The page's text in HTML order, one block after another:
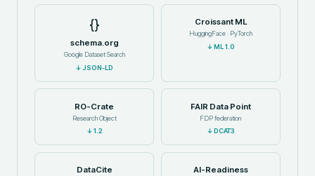
{}
schema.org
Google Dataset Search
↓JSON-LD
Croissant ML
HuggingFace · PyTorch
↓ML 1.0
RO-Crate
Research Object
↓1.2
FAIR Data Point
FDP federation
↓ DCAT3
DataCite AI-Readiness